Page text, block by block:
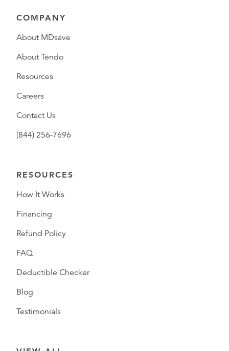
COMPANY
About MDsave
About Tendo
Resources
Careers
Contact Us
(844) 256-7696
RESOURCES
How It Works
Financing
Refund Policy
FAQ
Deductible Checker
Blog
Testimonials